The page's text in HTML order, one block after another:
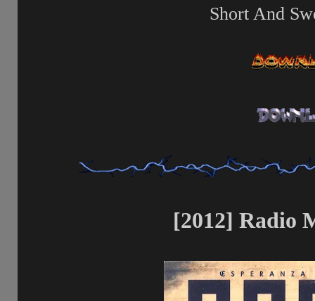
Short And
[2012] Radio